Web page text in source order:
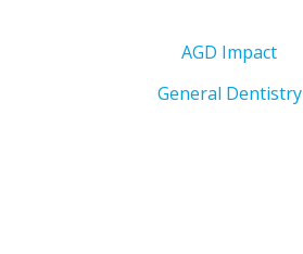
AGD Impact
General Dentistry